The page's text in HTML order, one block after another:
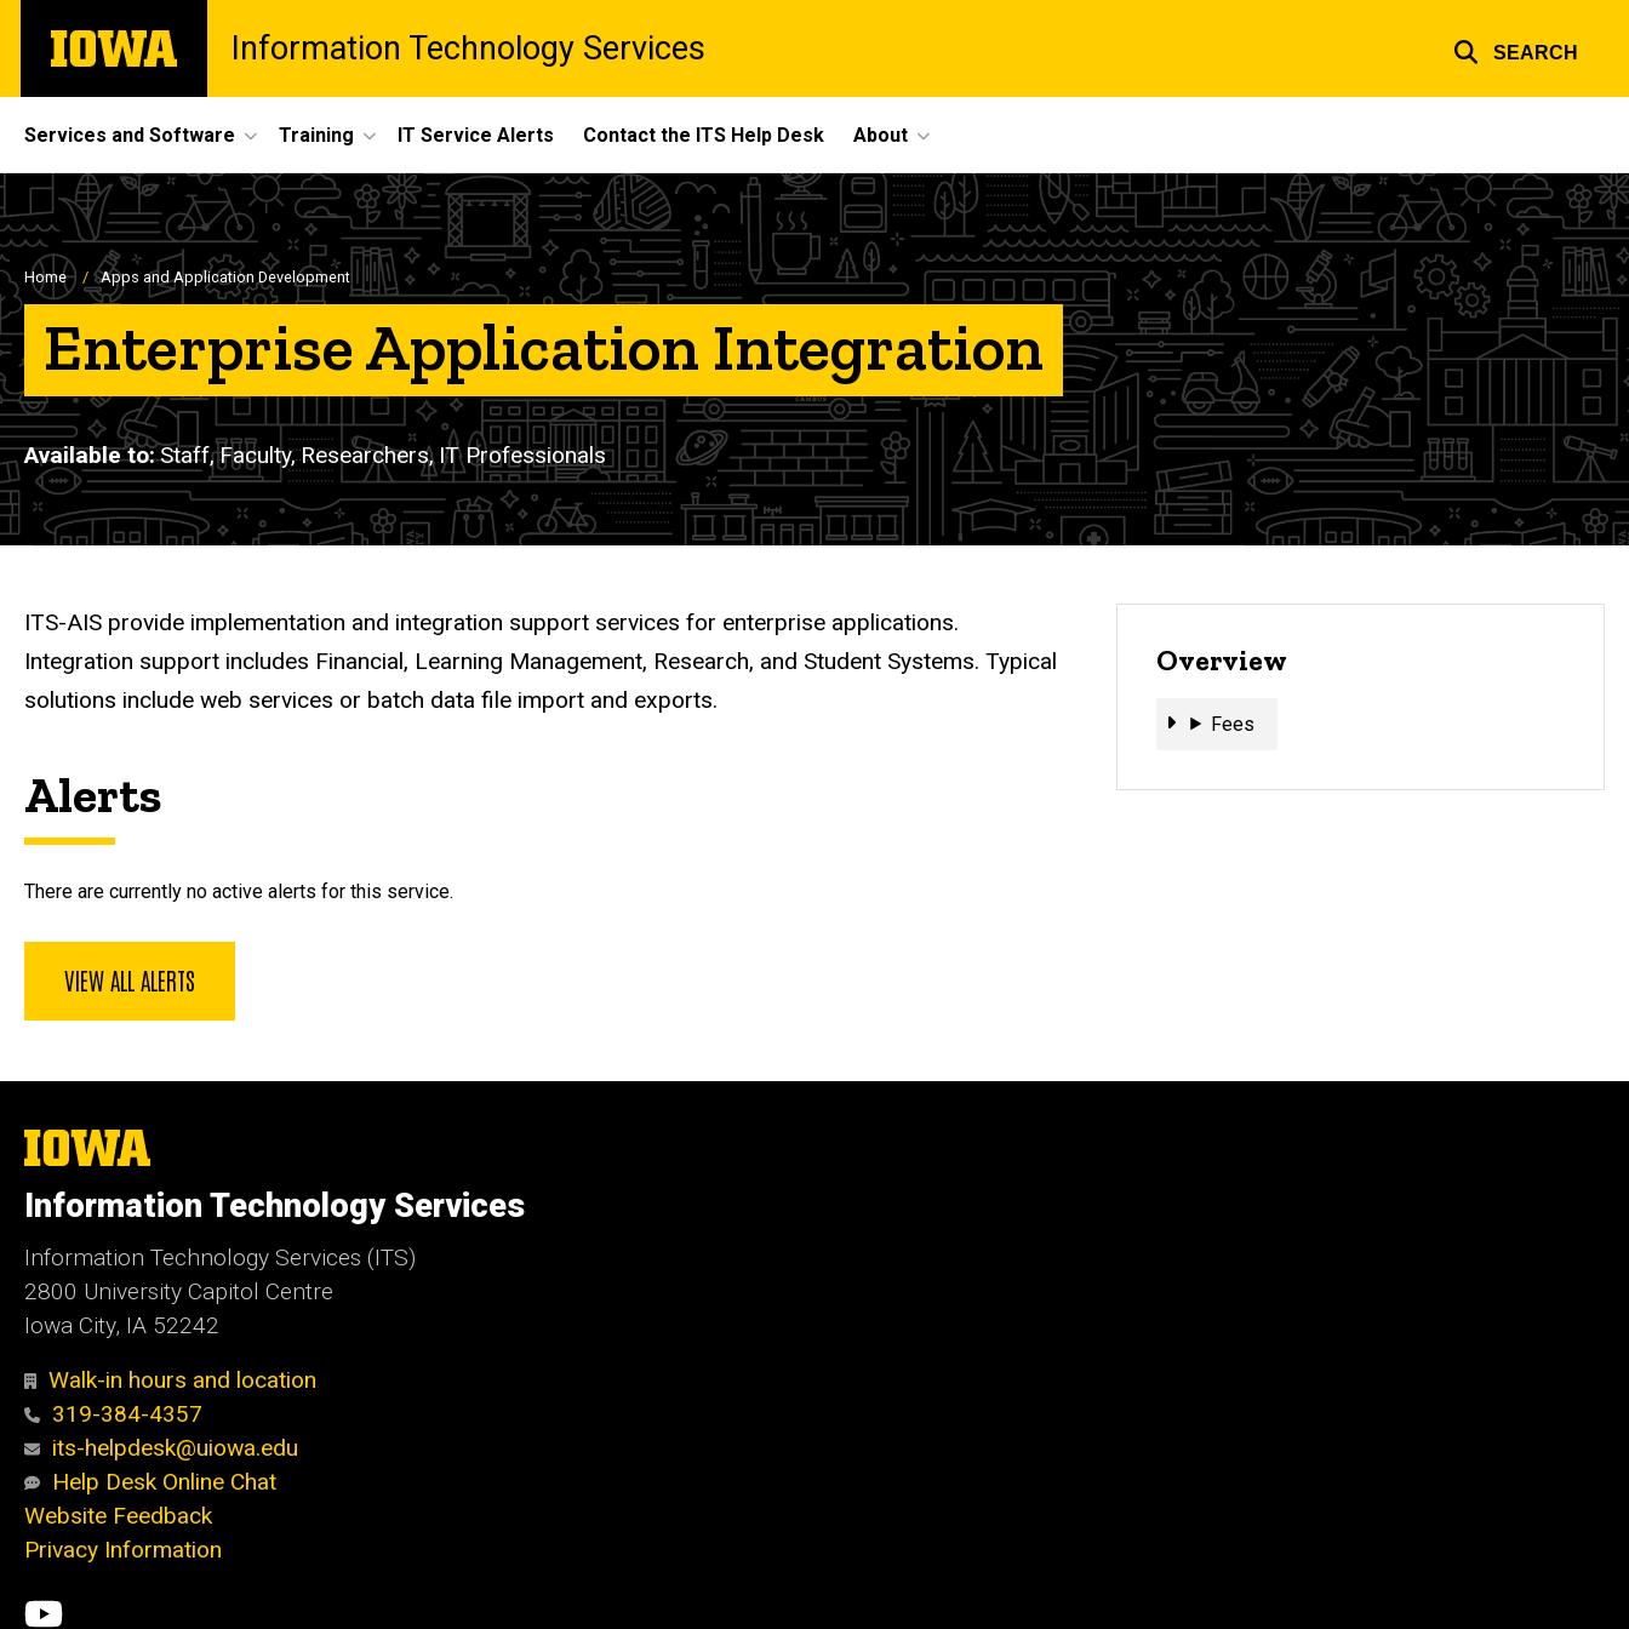
main
The
University
Information Technology Services SEARCH
Site
Main
Navigation
Services and Software Training IT Service Alerts Contact the ITS Help Desk About
Breadcrumb
Home Apps and Application Development
Enterprise Application Integration
Available to Staff,Faculty, Researchers, IT Professionals
Description
ITS-AIS provide implementation and integration support services for enterprise applications.
Integration support includes Financial, Learning Management, Research, and Student Systems. Typical
solutions include web services or batch data file import and exports.
Alerts
There are currently no active alerts for this service.
VIEW ALL ALERTS
Overview
Fees Fees
The
University
Iowa
Information Technology Services
Information Technology Services (ITS)
2800 University Capitol Centre
Iowa City, IA 52242
Walk-in hours and location
319-384-4357
its-helpdesk@uiowa.edu
Help Desk Online Chat
Website Feedback
Privacy Information
Social
ITS